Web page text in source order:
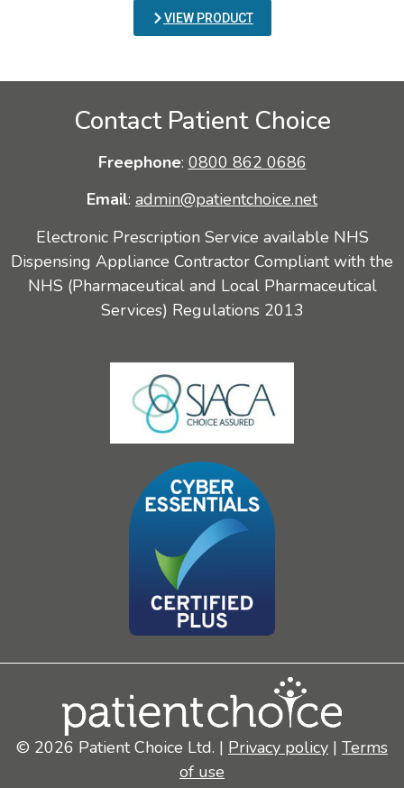
VIEW PRODUCT
Contact Patient Choice
Freephone: 0800 862 0686
Email: admin@patientchoice.net
Electronic Prescription Service available NHS
Dispensing Appliance Contractor Compliant with the
NHS (Pharmaceutical and Local Pharmaceutical
Services) Regulations 2013
© 2026 Patient Choice Ltd. | Privacy policy | Terms
of use